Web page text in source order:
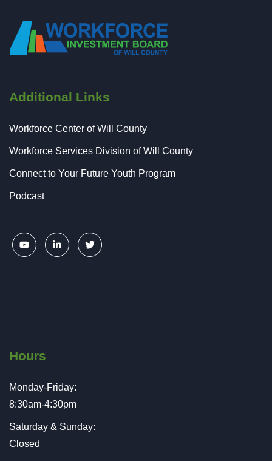
Additional Links
Workforce Center of Will County
Workforce Services Division of Will County
Connect to Your Future Youth Program
Podcast
Hours
Monday-Friday:
8:30am-4:30pm
Saturday & Sunday:
Closed